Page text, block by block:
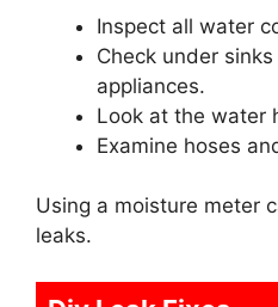
Inspect all water
Check under
appliances.
Look at the water
Examine hoses
Using a moisture meter
leaks.